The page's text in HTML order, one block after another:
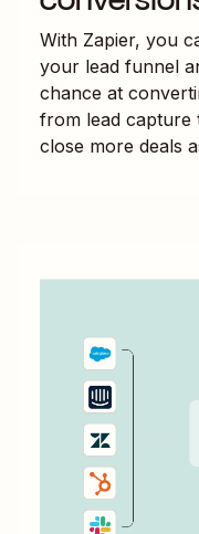
With Zapier, you
your lead funnel
chance at
from lead
close more deals